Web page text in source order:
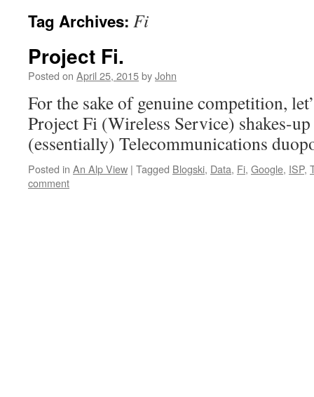
Tag Archives: Fi
Project Fi.
Posted on April 25, 2015byJohn
For the sake of genuine competition,
Project Fi (Wireless Service) shakes-
(essentially) Telecommunications
Posted in An Alp View | Tagged Blogski, Data, Fi, Google, ISP,
comment